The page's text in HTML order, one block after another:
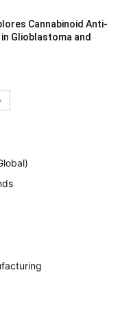
Cannabinoid Anti-
Glioblastoma and